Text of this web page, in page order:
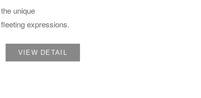
unique
expressions.
VIEW DETAIL